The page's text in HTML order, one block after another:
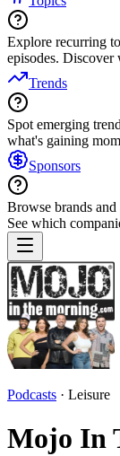
Explore recurring
episodes. Discover
Trends
Spot emerging
what's gaining
Sponsors
Browse brands and
See which
Podcasts · Leisure
Mojo In